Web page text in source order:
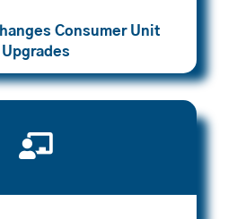
Consumer Unit
Upgrades
